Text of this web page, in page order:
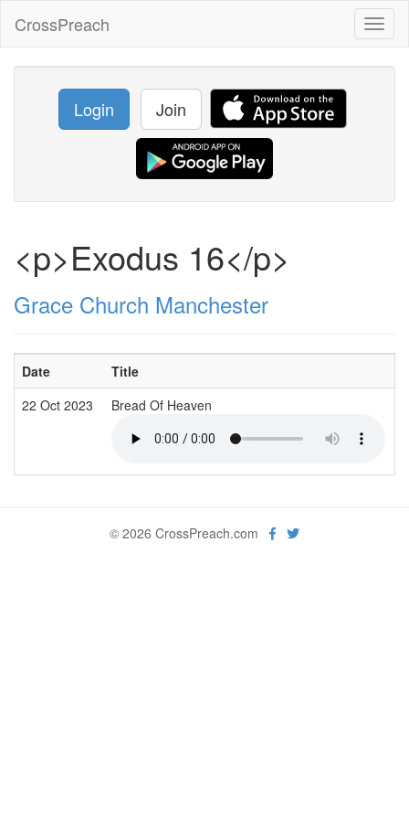
CrossPreach
Login Join
<p>Exodus 16</p>
Grace Church Manchester
Date Title
22 Oct 2023
Bread Of Heaven
© 2026 CrossPreach.com